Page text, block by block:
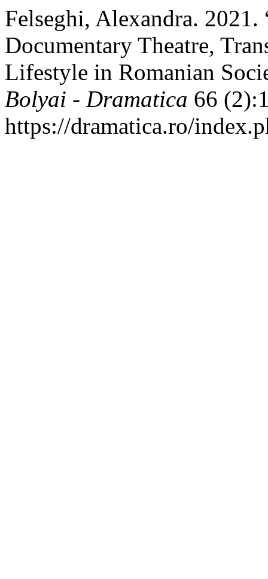
Felseghi, Alexandra.
Documentary Theatre,
Lifestyle in Romanian
Bolyai - Dramatica 66
https://dramatica.ro/